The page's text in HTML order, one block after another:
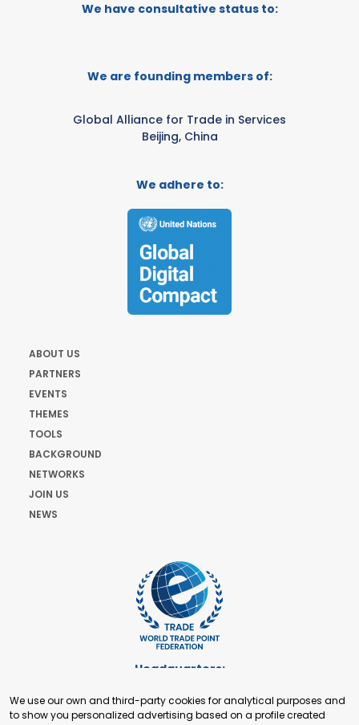
We have consultative status to:
We are founding members of:
Global Alliance for Trade in Services
Beijing, China
We adhere to:
ABOUT US
PARTNERS
EVENTS
THEMES
TOOLS
BACKGROUND
NETWORKS
JOIN US
NEWS
Headquarters:
+41 22 321 93 88
We use our own and third-party cookies for analytical purposes and
to show you personalized advertising based on a profile created